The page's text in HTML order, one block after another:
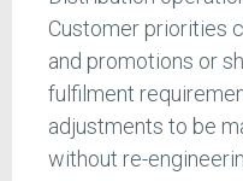
Customer priorities
and promotions or
fulfilment
adjustments to be
without re-